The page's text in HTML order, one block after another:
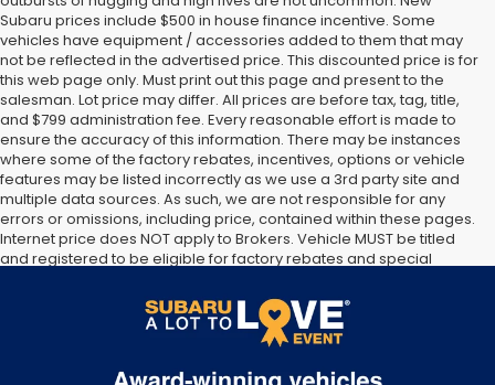
Subaru prices include $500 in house finance incentive. Some
vehicles have equipment / accessories added to them that may
not be reflected in the advertised price. This discounted price is for
this web page only. Must print out this page and present to the
salesman. Lot price may differ. All prices are before tax, tag, title,
and $799 administration fee. Every reasonable effort is made to
ensure the accuracy of this information. There may be instances
where some of the factory rebates, incentives, options or vehicle
features may be listed incorrectly as we use a 3rd party site and
multiple data sources. As such, we are not responsible for any
errors or omissions, including price, contained within these pages.
Internet price does NOT apply to Brokers. Vehicle MUST be titled
and registered to be eligible for factory rebates and special
make you a part of the Tindol family. Stop in to see us at 4295 E
East Franklin Blvd Gastonia NC 28056. See Dealer for details.